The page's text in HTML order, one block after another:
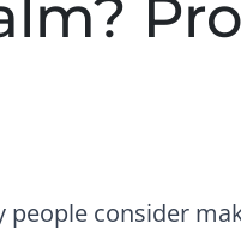
consider